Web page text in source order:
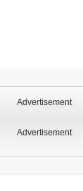
Advertisement
Advertisement